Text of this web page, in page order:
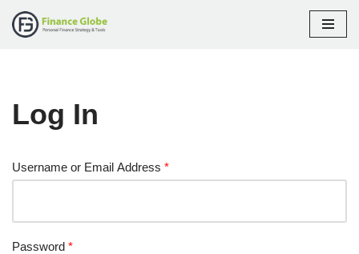
Log In
Username or Email Address *
Password *